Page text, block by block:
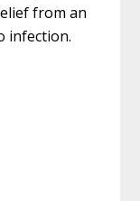
from an
infection.